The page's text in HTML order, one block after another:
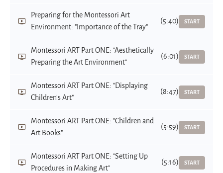
Preparing for the Montessori Art
Environment: "Importance of the Tray"
(5:40) START
Montessori ART Part ONE: "Aesthetically
Preparing the Art Environment"
(6:01) START
Montessori ART Part ONE: "Displaying
Children's Art"
(8:47) START
Montessori ART Part ONE: "Children and
Art Books"
(5:59) START
Montessori ART Part ONE: "Setting Up
Procedures in Making Art"
(5:16) START